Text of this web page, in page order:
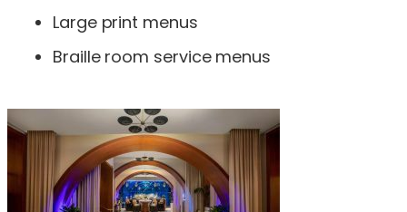
Large print menus
Braille room service menus